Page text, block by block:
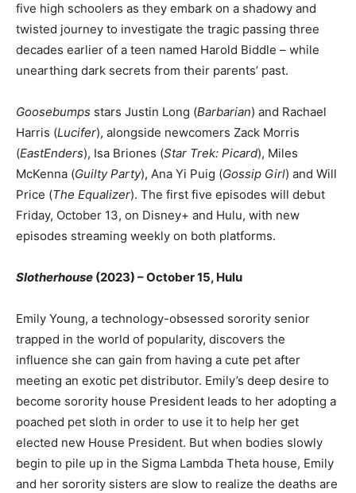
five high schoolers as they embark on a shadowy and
twisted journey to investigate the tragic passing three
decades earlier of a teen named Harold Biddle – while
unearthing dark secrets from their parents’ past.
Goosebumps stars Justin Long (Barbarian) and Rachael
Harris (Lucifer), alongside newcomers Zack Morris
(EastEnders), Isa Briones (Star Trek: Picard), Miles
McKenna (Guilty Party), Ana Yi Puig (Gossip Girl) and Will
Price (The Equalizer). The first five episodes will debut
Friday, October 13, on Disney+ and Hulu, with new
episodes streaming weekly on both platforms.
Slotherhouse (2023) – October 15, Hulu
Emily Young, a technology-obsessed sorority senior
trapped in the world of popularity, discovers the
influence she can gain from having a cute pet after
meeting an exotic pet distributor. Emily’s deep desire to
become sorority house President leads to her adopting a
poached pet sloth in order to use it to help her get
elected new House President. But when bodies slowly
begin to pile up in the Sigma Lambda Theta house, Emily
and her sorority sisters are slow to realize the deaths are